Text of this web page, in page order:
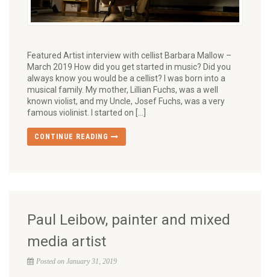
Featured Artist interview with cellist Barbara Mallow –
March 2019 How did you get started in music? Did you
always know you would be a cellist? I was born into a
musical family. My mother, Lillian Fuchs, was a well
known violist, and my Uncle, Josef Fuchs, was a very
famous violinist. I started on […]
CONTINUE READING
Paul Leibow, painter and mixed
media artist
Posted on January 31, 2019